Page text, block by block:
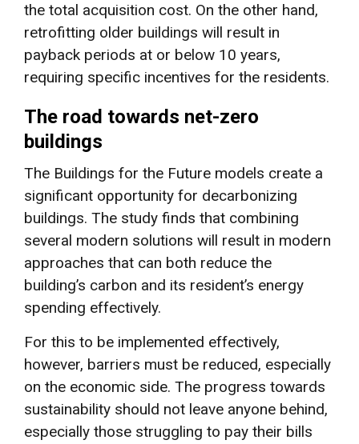
the total acquisition cost. On the other hand,
retrofitting older buildings will result in
payback periods at or below 10 years,
requiring specific incentives for the residents.
The road towards net-zero
buildings
The Buildings for the Future models create a
significant opportunity for decarbonizing
buildings. The study finds that combining
several modern solutions will result in modern
approaches that can both reduce the
building’s carbon and its resident’s energy
spending effectively.
For this to be implemented effectively,
however, barriers must be reduced, especially
on the economic side. The progress towards
sustainability should not leave anyone behind,
especially those struggling to pay their bills